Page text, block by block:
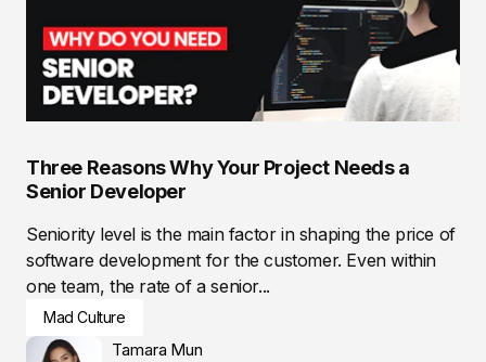
Three Reasons Why Your Project Needs a
Senior Developer
Seniority level is the main factor in shaping the price of
software development for the customer. Even within
one team, the rate of a senior...
Mad Culture
Tamara Mun